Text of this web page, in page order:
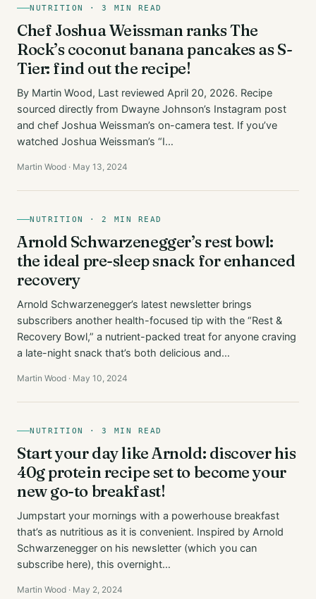
NUTRITION · 3 MIN READ
Chef Joshua Weissman ranks The
Rock’s coconut banana pancakes as S-
Tier: find out the recipe!
By Martin Wood, Last reviewed April 20, 2026. Recipe
sourced directly from Dwayne Johnson’s Instagram post
and chef Joshua Weissman’s on-camera test. If you’ve
watched Joshua Weissman’s “I…
Martin Wood · May 13, 2024
NUTRITION · 2 MIN READ
Arnold Schwarzenegger’s rest bowl:
the ideal pre-sleep snack for enhanced
recovery
Arnold Schwarzenegger’s latest newsletter brings
subscribers another health-focused tip with the “Rest &
Recovery Bowl,” a nutrient-packed treat for anyone craving
a late-night snack that’s both delicious and…
Martin Wood · May 10, 2024
NUTRITION · 3 MIN READ
Start your day like Arnold: discover his
40g protein recipe set to become your
new go-to breakfast!
Jumpstart your mornings with a powerhouse breakfast
that’s as nutritious as it is convenient. Inspired by Arnold
Schwarzenegger on his newsletter (which you can
subscribe here), this overnight…
Martin Wood · May 2, 2024